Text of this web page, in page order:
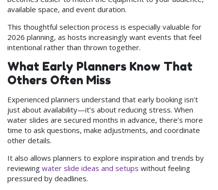
available space, and event duration.
This thoughtful selection process is especially valuable for
2026 planning, as hosts increasingly want events that feel
intentional rather than thrown together.
What Early Planners Know That
Others Often Miss
Experienced planners understand that early booking isn’t
just about availability—it’s about reducing stress. When
water slides are secured months in advance, there’s more
time to ask questions, make adjustments, and coordinate
other details.
It also allows planners to explore inspiration and trends by
reviewing water slide ideas and setups without feeling
pressured by deadlines.